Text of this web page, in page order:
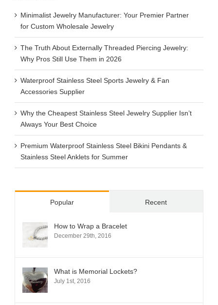
Minimalist Jewelry Manufacturer: Your Premier Partner
for Custom Wholesale Jewelry
The Truth About Externally Threaded Piercing Jewelry:
Why Pros Still Use Them in 2026
Waterproof Stainless Steel Sports Jewelry & Fan
Accessories Supplier
Why the Cheapest Stainless Steel Jewelry Supplier Isn’t
Always Your Best Choice
Premium Waterproof Stainless Steel Bikini Pendants &
Stainless Steel Anklets for Summer
Popular Recent
How to Wrap a Bracelet
December 29th, 2016
What is Memorial Lockets?
July 1st, 2016